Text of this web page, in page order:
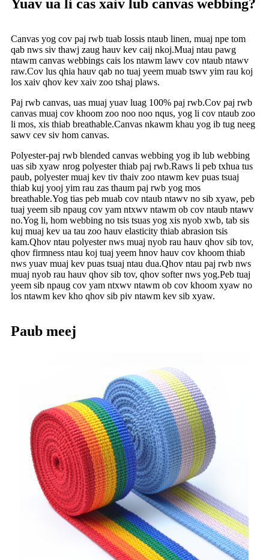
Yuav ua li cas xaiv lub canvas webbing?
Canvas yog cov paj rwb tuab lossis ntaub linen, muaj npe tom
qab nws siv thawj zaug hauv kev caij nkoj.Muaj ntau pawg
ntawm canvas webbings cais los ntawm lawv cov ntaub ntawv
raw.Cov lus qhia hauv qab no tuaj yeem muab tswv yim rau koj
los xaiv qhov kev xaiv zoo tshaj plaws.
Paj rwb canvas, uas muaj yuav luag 100% paj rwb.Cov paj rwb
canvas muaj cov khoom zoo noo noo nqus, yog li cov ntaub zoo
li mos, xis thiab breathable.Canvas nkawm khau yog ib tug neeg
sawv cev siv hom canvas.
Polyester-paj rwb blended canvas webbing yog ib lub webbing
uas sib xyaw nrog polyester thiab paj rwb.Raws li peb txhua tus
paub, polyester muaj kev tiv thaiv zoo ntawm kev puas tsuaj
thiab kuj yooj yim rau zas thaum paj rwb yog mos
breathable.Yog tias peb muab cov ntaub ntawv no sib xyaw, peb
tuaj yeem sib npaug cov yam ntxwv ntawm ob cov ntaub ntawv
no.Yog li, hom webbing no tsis tsuas yog xis nyob xwb, tab sis
kuj muaj kev ua tau zoo hauv elasticity thiab abrasion tsis
kam.Qhov ntau polyester nws muaj nyob rau hauv qhov sib tov,
qhov firmness ntau koj tuaj yeem hnov ​​​​hauv cov khoom thiab
nws yuav muaj kev puas tsuaj ntau dua.Qhov ntau paj rwb nws
muaj nyob rau hauv qhov sib tov, qhov softer nws yog.Peb tuaj
yeem sib npaug cov yam ntxwv ntawm ob cov khoom xyaw no
los ntawm kev kho qhov sib piv ntawm kev sib xyaw.
Paub meej